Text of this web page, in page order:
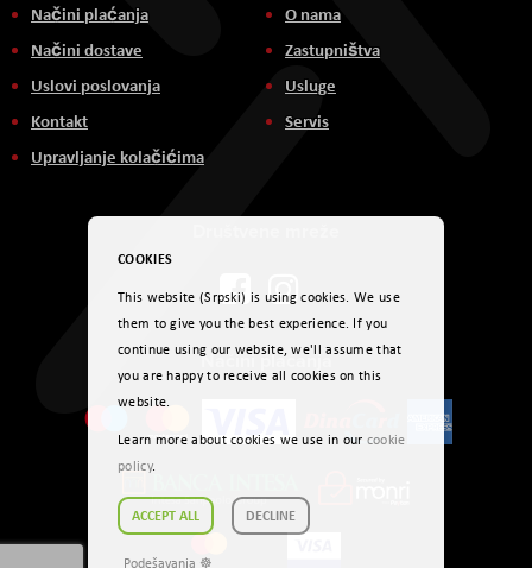
Načini plaćanja
Načini dostave
Uslovi poslovanja
Kontakt
Upravljanje kolačićima
O nama
Zastupništva
Usluge
Servis
Načini plaćanja
COOKIES
This website (Srpski) is using cookies. We use
them to give you the best experience. If you
continue using our website, we'll assume that
you are happy to receive all cookies on this
website.
Learn more about cookies we use in our cookie
policy.
ACCEPT ALL DECLINE
Podešavanja ☸